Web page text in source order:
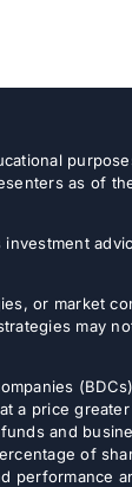
as of
or market
may
price
and
of
performance